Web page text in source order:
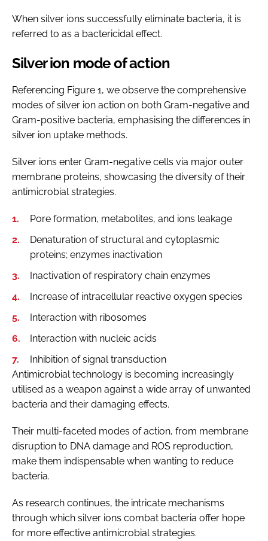
When silver ions successfully eliminate bacteria, it is
referred to as a bactericidal effect.
Silver ion mode of action
Referencing Figure 1, we observe the comprehensive
modes of silver ion action on both Gram-negative and
Gram-positive bacteria, emphasising the differences in
silver ion uptake methods.
Silver ions enter Gram-negative cells via major outer
membrane proteins, showcasing the diversity of their
antimicrobial strategies.
Pore formation, metabolites, and ions leakage
Denaturation of structural and cytoplasmic
proteins; enzymes inactivation
Inactivation of respiratory chain enzymes
Increase of intracellular reactive oxygen species
Interaction with ribosomes
Interaction with nucleic acids
Inhibition of signal transduction
Antimicrobial technology is becoming increasingly
utilised as a weapon against a wide array of unwanted
bacteria and their damaging effects.
Their multi-faceted modes of action, from membrane
disruption to DNA damage and ROS reproduction,
make them indispensable when wanting to reduce
bacteria.
As research continues, the intricate mechanisms
through which silver ions combat bacteria offer hope
for more effective antimicrobial strategies.